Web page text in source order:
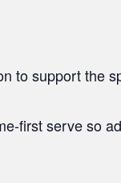
to support the
first serve so